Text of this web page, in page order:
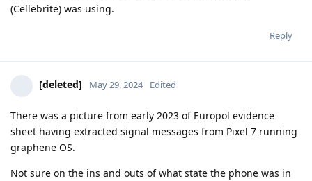
(Cellebrite) was using.
Reply
[deleted] May 29, 2024 Edited
There was a picture from early 2023 of Europol evidence
sheet having extracted signal messages from Pixel 7 running
graphene OS.
Not sure on the ins and outs of what state the phone was in